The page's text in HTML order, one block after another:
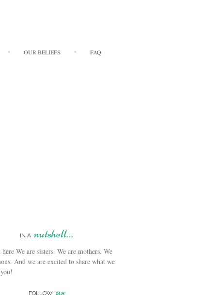
OUR BELIEFS FAQ
IN A nutshell…
We are sisters. We are mothers. We
And we are excited to share what we
FOLLOW us